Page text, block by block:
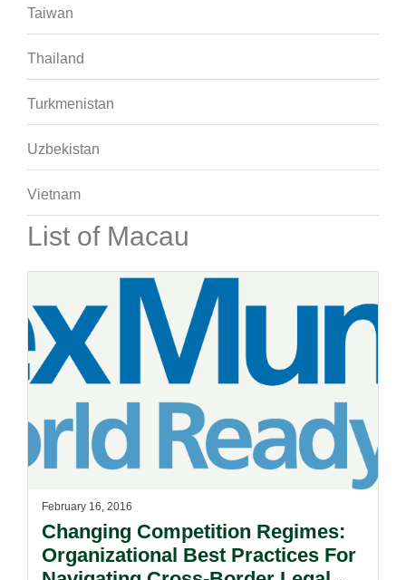
Taiwan
Thailand
Turkmenistan
Uzbekistan
Vietnam
List of Macau
February 16, 2016
Changing Competition Regimes:
Organizational Best Practices For